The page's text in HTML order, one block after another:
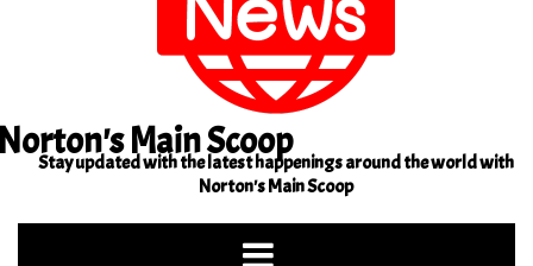
Main Scoop
Stay updated with the latest happenings around the world with
Norton's Main Scoop